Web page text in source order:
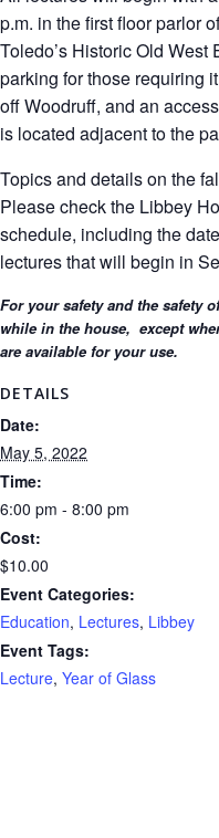
p.m. in the first floor parlor
Toledo’s Historic Old
parking for those requiring
off Woodruff, and an
is located adjacent to the
Topics and details on the
Please check the Libbey
schedule, including the
lectures that will begin in
For your safety and the safety
while in the house, except
are available for your use.
DETAILS
Date:
May 5, 2022
Time:
6:00 pm - 8:00 pm
Cost:
$10.00
Event Categories:
Education, Lectures, Libbey
Event Tags:
Lecture, Year of Glass